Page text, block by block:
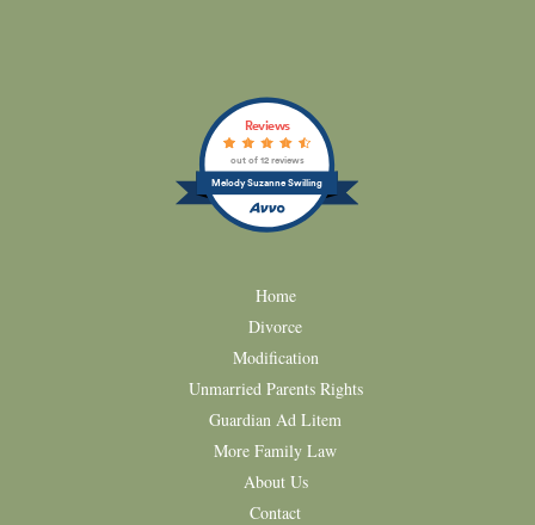
Melody Suzanne Swilling
Reviews
out of 12 reviews
Home
Divorce
Modification
Unmarried Parents Rights
Guardian Ad Litem
More Family Law
About Us
Contact